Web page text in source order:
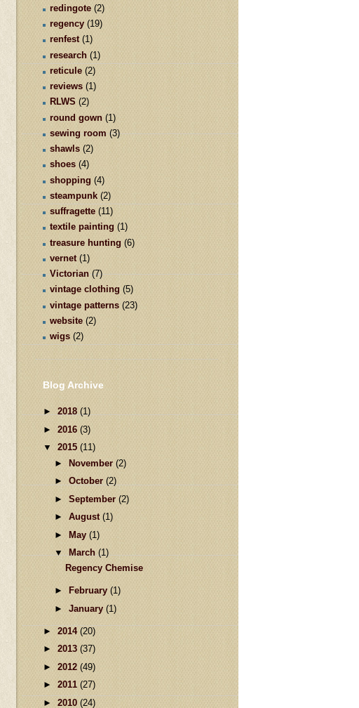
redingote (2)
regency (19)
renfest (1)
research (1)
reticule (2)
reviews (1)
RLWS (2)
round gown (1)
sewing room (3)
shawls (2)
shoes (4)
shopping (4)
steampunk (2)
suffragette (11)
textile painting (1)
treasure hunting (6)
vernet (1)
Victorian (7)
vintage clothing (5)
vintage patterns (23)
website (2)
wigs (2)
Blog Archive
► 2018 (1)
► 2016 (3)
▼ 2015 (11)
► November (2)
► October (2)
► September (2)
► August (1)
► May (1)
▼ March(1)
Regency Chemise
► February (1)
► January (1)
► 2014 (20)
► 2013 (37)
► 2012 (49)
► 2011 (27)
► 2010 (24)